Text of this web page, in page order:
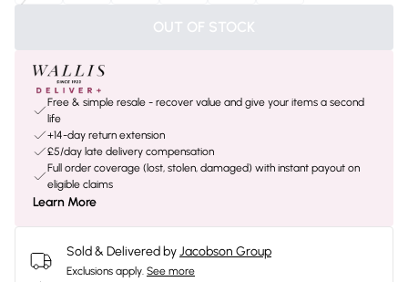
OUT OF STOCK
Free & simple resale - recover value and give your items a second
life
+14-day return extension
£5/day late delivery compensation
Full order coverage (lost, stolen, damaged) with instant payout on
eligible claims
Learn More
Sold & Delivered byJacobson Group
Exclusions apply. See more